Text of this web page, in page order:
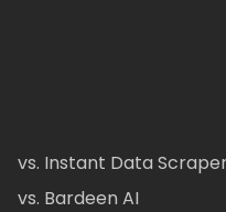
vs. Instant Data
vs. Bardeen AI